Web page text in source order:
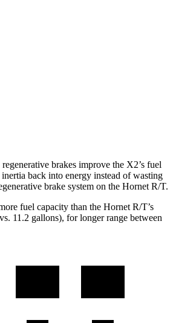
brakes improve the X2’s fuel
back into energy instead of wasting
brake system on the Hornet R/T.
fuel capacity than the Hornet R/T’s
11.2 gallons), for longer range between